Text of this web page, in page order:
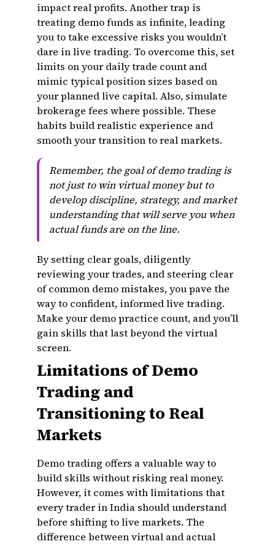
impact real profits. Another trap is
treating demo funds as infinite, leading
you to take excessive risks you wouldn’t
dare in live trading. To overcome this, set
limits on your daily trade count and
mimic typical position sizes based on
your planned live capital. Also, simulate
brokerage fees where possible. These
habits build realistic experience and
smooth your transition to real markets.
Remember, the goal of demo trading is
not just to win virtual money but to
develop discipline, strategy, and market
understanding that will serve you when
actual funds are on the line.
By setting clear goals, diligently
reviewing your trades, and steering clear
of common demo mistakes, you pave the
way to confident, informed live trading.
Make your demo practice count, and you’ll
gain skills that last beyond the virtual
screen.
Limitations of Demo
Trading and
Transitioning to Real
Markets
Demo trading offers a valuable way to
build skills without risking real money.
However, it comes with limitations that
every trader in India should understand
before shifting to live markets. The
difference between virtual and actual